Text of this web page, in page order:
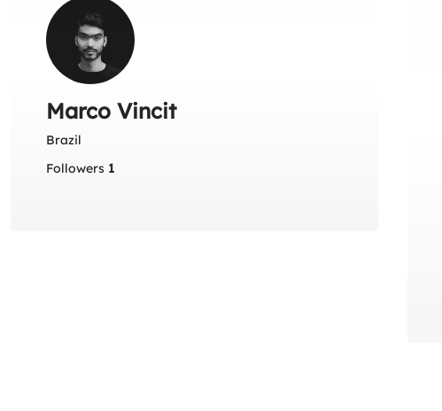
Marco Vincit
Brazil
Followers 1